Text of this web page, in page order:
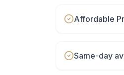
Affordable
Same-day